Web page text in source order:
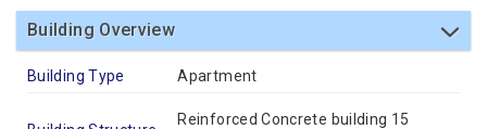
Building Overview
Building Type Apartment
Reinforced Concrete building 15